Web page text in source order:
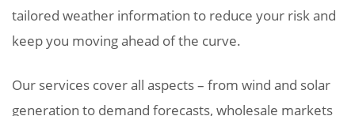
tailored weather information to reduce your risk and
keep you moving ahead of the curve.
Our services cover all aspects – from wind and solar
generation to demand forecasts, wholesale markets